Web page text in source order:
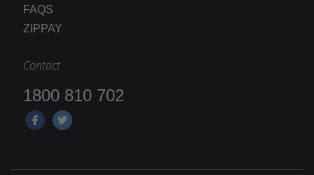
FAQS
ZIPPAY
Contact
1800 810 702